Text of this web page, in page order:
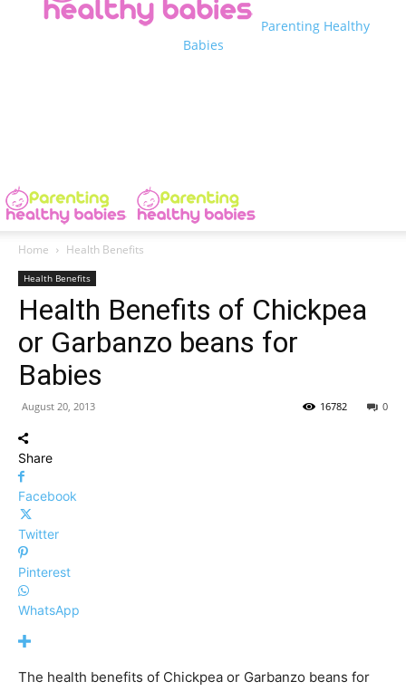
Parenting Healthy
Babies
Home Health Benefits
Health Benefits
Health Benefits of Chickpea
or Garbanzo beans for
Babies
August 20, 2013 0
16782
Share
Facebook
Twitter
Pinterest
WhatsApp
The health benefits of Chickpea or Garbanzo beans for